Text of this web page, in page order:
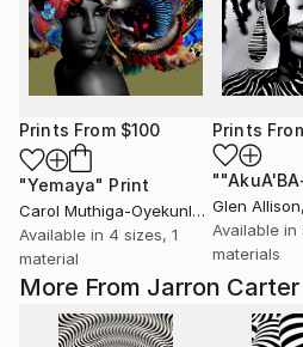
More From Jarron Carter
Prints From $100
"Yemaya" Print
Carol Muthiga-Oyekunle, France
Available in 4 sizes, 1
material
Prints
Glen Allison
Available in
materials